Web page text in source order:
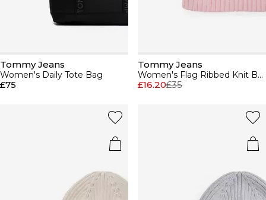
Tommy Jeans
Women's Daily Tote Bag
£75
Tommy Jeans
Women's Flag Ribbed Knit Beanie
£16.20£35